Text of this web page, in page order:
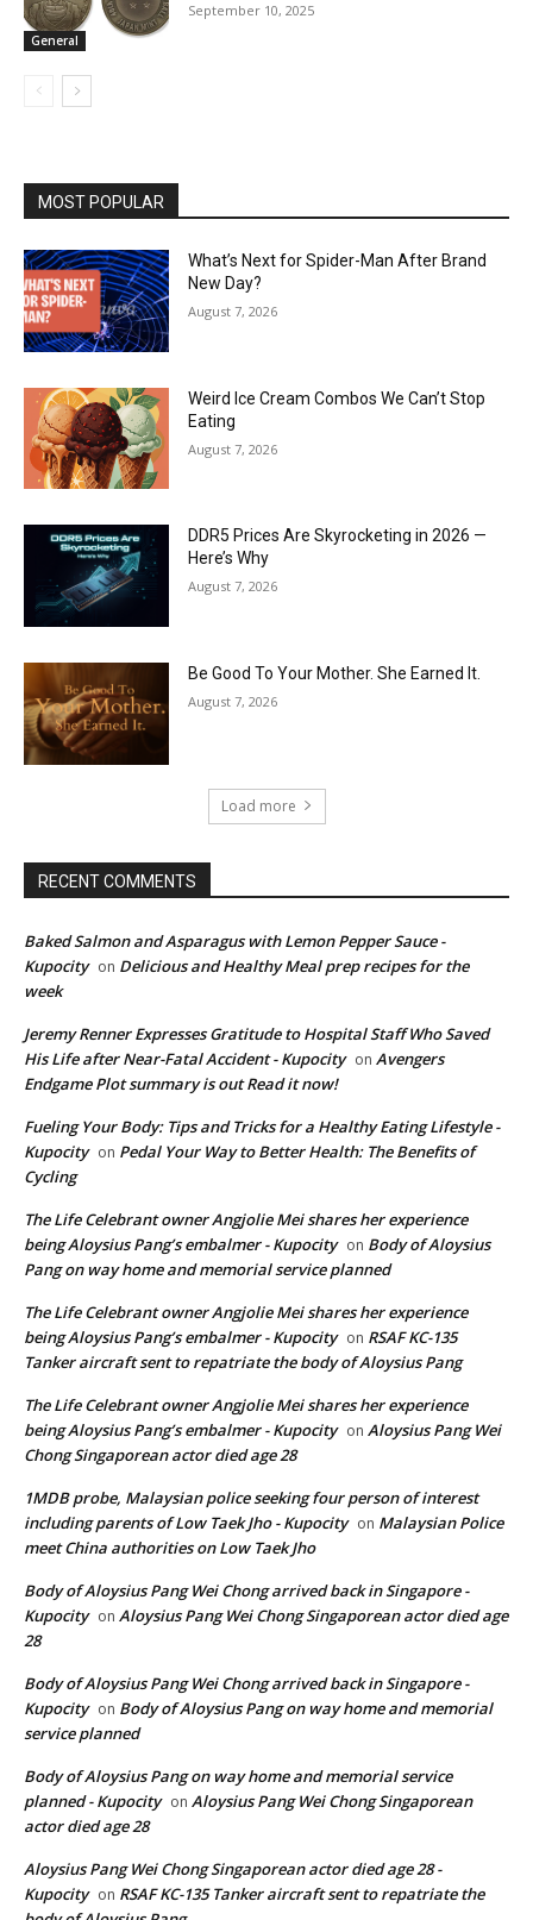
General
September 10, 2025
MOST POPULAR
What’s Next for Spider-Man After Brand
New Day?
August 7, 2026
Weird Ice Cream Combos We Can’t Stop
Eating
August 7, 2026
DDR5 Prices Are Skyrocketing in 2026 —
Here’s Why
August 7, 2026
Be Good To Your Mother. She Earned It.
August 7, 2026
Load more
RECENT COMMENTS
Baked Salmon and Asparagus with Lemon Pepper Sauce -
Kupocity on Delicious and Healthy Meal prep recipes for the
week
Jeremy Renner Expresses Gratitude to Hospital Staff Who Saved
His Life after Near-Fatal Accident - Kupocity on Avengers
Endgame Plot summary is out Read it now!
Fueling Your Body: Tips and Tricks for a Healthy Eating Lifestyle -
Kupocity on Pedal Your Way to Better Health: The Benefits of
Cycling
The Life Celebrant owner Angjolie Mei shares her experience
being Aloysius Pang’s embalmer - Kupocity on Body of Aloysius
Pang on way home and memorial service planned
The Life Celebrant owner Angjolie Mei shares her experience
being Aloysius Pang’s embalmer - Kupocity on RSAF KC-135
Tanker aircraft sent to repatriate the body of Aloysius Pang
The Life Celebrant owner Angjolie Mei shares her experience
being Aloysius Pang’s embalmer - Kupocity on Aloysius Pang Wei
Chong Singaporean actor died age 28
1MDB probe, Malaysian police seeking four person of interest
including parents of Low Taek Jho - Kupocity on Malaysian Police
meet China authorities on Low Taek Jho
Body of Aloysius Pang Wei Chong arrived back in Singapore -
Kupocity on Aloysius Pang Wei Chong Singaporean actor died age
28
Body of Aloysius Pang Wei Chong arrived back in Singapore -
Kupocity on Body of Aloysius Pang on way home and memorial
service planned
Body of Aloysius Pang on way home and memorial service
planned - Kupocity on Aloysius Pang Wei Chong Singaporean
actor died age 28
Aloysius Pang Wei Chong Singaporean actor died age 28 -
Kupocity on RSAF KC-135 Tanker aircraft sent to repatriate the